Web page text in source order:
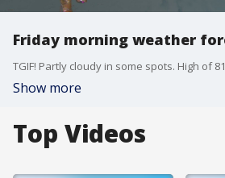
Friday morning weather
TGIF! Partly cloudy in some spots. High of
Show more
Top Videos